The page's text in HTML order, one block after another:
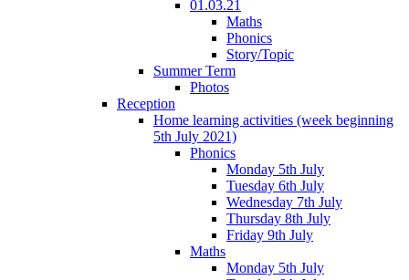
01.03.21
Maths
Phonics
Story/Topic
Summer Term
Photos
Reception
Home learning activities (week beginning
5th July 2021)
Phonics
Monday 5th July
Tuesday 6th July
Wednesday 7th July
Thursday 8th July
Friday 9th July
Maths
Monday 5th July